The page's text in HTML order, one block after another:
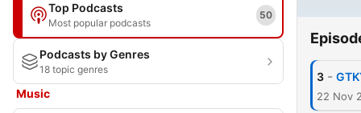
Top Podcasts
Most popular podcasts
50
Podcasts by Genres
18 topic genres
Music
3 -
22 Nov